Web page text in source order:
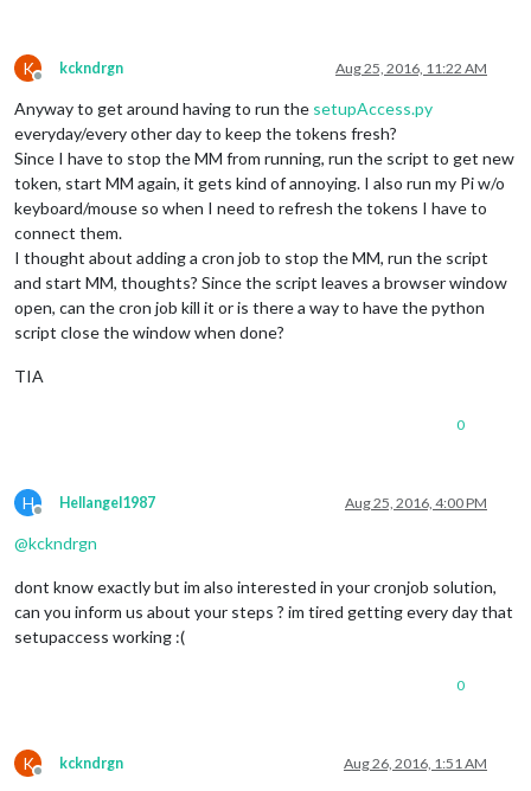
K
Offline
kckndrgn Aug 25, 2016, 11:22 AM
Anyway to get around having to run the setupAccess.py
everyday/every other day to keep the tokens fresh?
Since I have to stop the MM from running, run the script to get new
token, start MM again, it gets kind of annoying. I also run my Pi w/o
keyboard/mouse so when I need to refresh the tokens I have to
connect them.
I thought about adding a cron job to stop the MM, run the script
and start MM, thoughts? Since the script leaves a browser window
open, can the cron job kill it or is there a way to have the python
script close the window when done?
TIA
0
H
Offline
Hellangel1987 Aug 25, 2016, 4:00 PM
@kckndrgn
dont know exactly but im also interested in your cronjob solution,
can you inform us about your steps ? im tired getting every day that
setupaccess working :(
0
K
Offline
kckndrgn Aug 26, 2016, 1:51 AM